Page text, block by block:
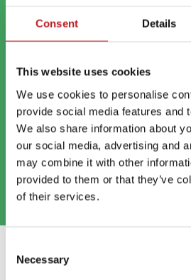
Consent Details
This website uses cookies
We use cookies to personalise
provide social media features and
We also share information about
our social media, advertising and
may combine it with other
provided to them or that they’ve
of their services.
Selection
Necessary
Extras